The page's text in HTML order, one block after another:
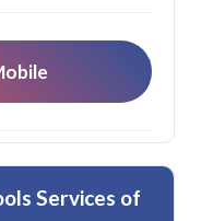
Services of